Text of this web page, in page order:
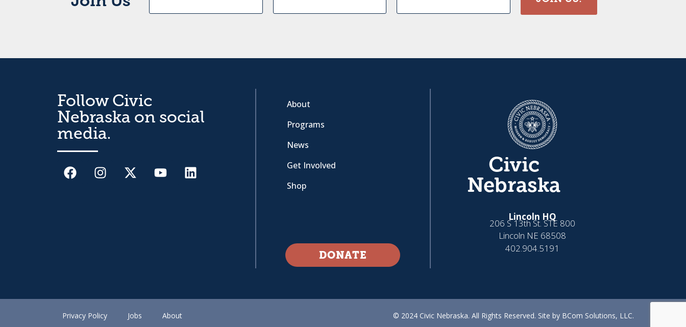
Follow Civic
Nebraska on social
media.
About
Programs
News
Get Involved
Shop
DONATE
Civic
Nebraska
Lincoln HQ
206 S 13th St. STE 800
Lincoln NE 68508
402.904.5191
Privacy Policy Jobs About © 2024 Civic Nebraska. All Rights Reserved. Site by BCom Solutions, LLC.